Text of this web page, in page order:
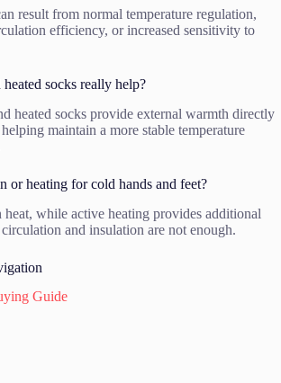
result from normal temperature regulation,
efficiency, or increased sensitivity to
socks really help?
heated socks provide external warmth directly
maintain a more stable temperature
or heating for cold hands and feet?
heat, while active heating provides additional
and insulation are not enough.
Guide